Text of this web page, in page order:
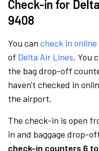
Check-in for
9408
You can check in online
of Delta Air Lines. You
the bag drop-off
haven't checked in
the airport.
The check-in is open
in and baggage drop-
check-in counters 6 to